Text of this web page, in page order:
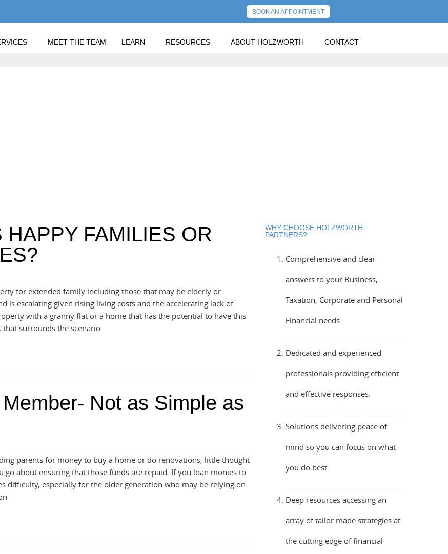
BOOK AN APPOINTMENT
MEET THE TEAM LEARN RESOURCES ABOUT HOLZWORTH CONTACT
HAPPY FAMILIES OR
for extended family including those that may be elderly or
is escalating given rising living costs and the accelerating lack of
with a granny flat or a home that has the potential to have this
surrounds the scenario
Not as Simple as
parents for money to buy a home or do renovations, little thought
about ensuring that those funds are repaid. If you loan monies to
difficulty, especially for the older generation who may be relying on
WHY CHOOSE HOLZWORTH
PARTNERS?
Comprehensive and clear
answers to your Business,
Taxation, Corporate and Personal
Financial needs.
Dedicated and experienced
professionals providing efficient
and effective responses.
Solutions delivering peace of
mind so you can focus on what
you do best.
Deep resources accessing an
array of tailor made strategies at
the cutting edge of financial